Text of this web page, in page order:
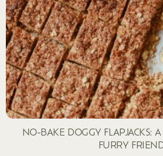
NO-BAKE DOGGY FLAPJACKS:
FURRY